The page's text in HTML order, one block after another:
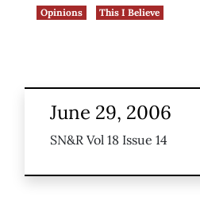
Opinions
This I Believe
June 29, 2006
SN&R Vol 18 Issue 14